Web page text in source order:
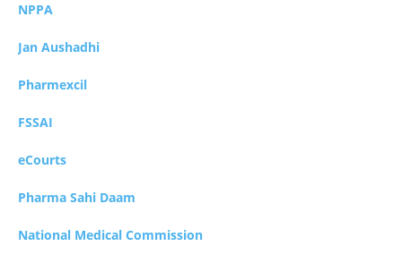
NPPA
Jan Aushadhi
Pharmexcil
FSSAI
eCourts
Pharma Sahi Daam
National Medical Commission